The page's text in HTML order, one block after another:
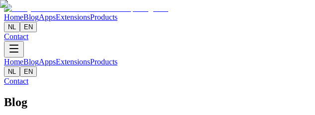
HomeBlogAppsExtensionsProducts
NL EN
Contact
HomeBlogAppsExtensionsProducts
NL EN
Contact
Blog